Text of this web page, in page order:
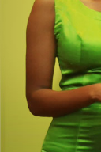
network in more
various countries .
COMPANY PROFILE